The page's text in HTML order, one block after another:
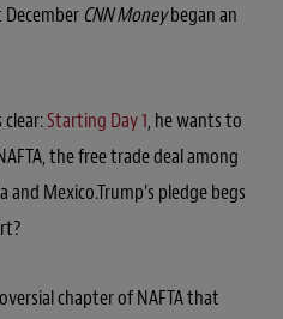
December CNN Moneybegan an
Starting Day 1, he wants to
the free trade deal among
Mexico.Trump’s pledge begs
chapter of NAFTA that